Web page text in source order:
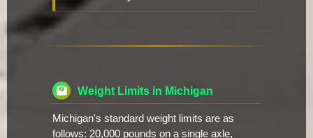
Weight Limits in Michigan
Michigan's standard weight limits are as
follows: 20,000 pounds on a single axle,